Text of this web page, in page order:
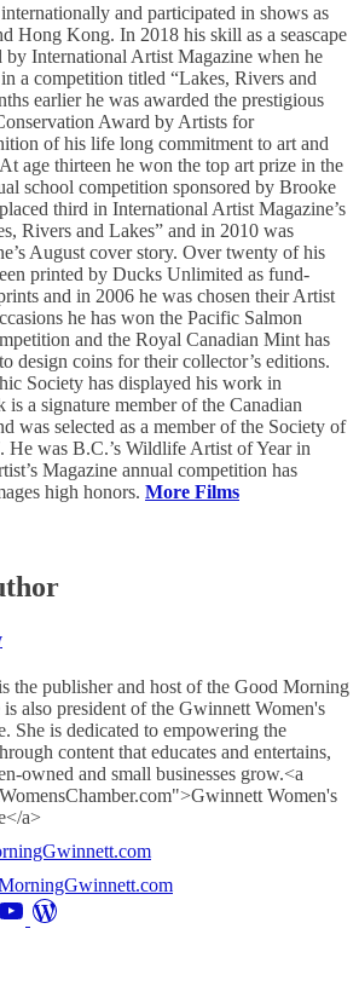
and participated in shows as
Hong Kong. In 2018 his skill as a seascape
by International Artist Magazine when he
a competition titled “Lakes, Rivers and
earlier he was awarded the prestigious
Award by Artists for
of his life long commitment to art and
age thirteen he won the top art prize in the
school competition sponsored by Brooke
third in International Artist Magazine’s
Rivers and Lakes” and in 2010 was
August cover story. Over twenty of his
printed by Ducks Unlimited as fund-
and in 2006 he was chosen their Artist
he has won the Pacific Salmon
and the Royal Canadian Mint has
design coins for their collector’s editions.
Society has displayed his work in
a signature member of the Canadian
was selected as a member of the Society of
He was B.C.’s Wildlife Artist of Year in
Magazine annual competition has
high honors. More Films
the publisher and host of the Good Morning
also president of the Gwinnett Women's
She is dedicated to empowering the
content that educates and entertains,
owned and small businesses grow.<a
Women's
a>